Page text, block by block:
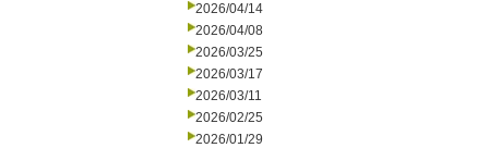
2026/04/14
2026/04/08
2026/03/25
2026/03/17
2026/03/11
2026/02/25
2026/01/29